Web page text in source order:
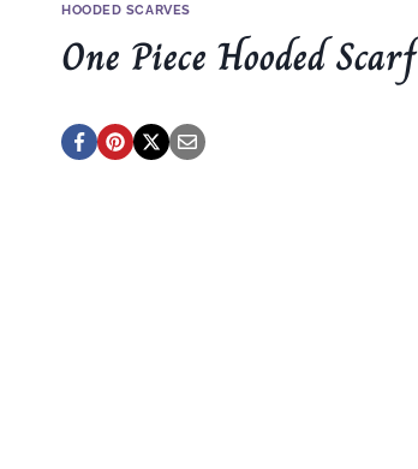
HOODED SCARVES
One Piece Hooded Scarf